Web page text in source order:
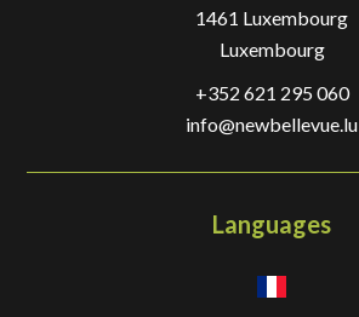
1461 Luxembourg
Luxembourg
+352 621 295 060
info@newbellevue.lu
Languages